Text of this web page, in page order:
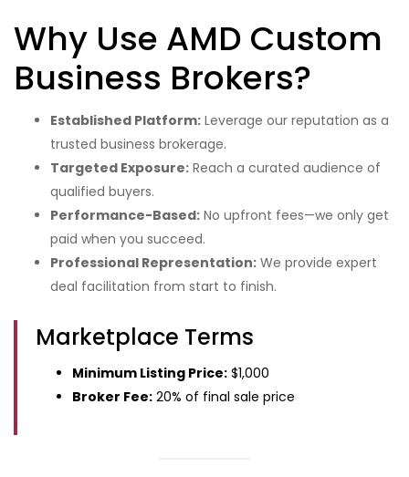
Why Use AMD Custom
Business Brokers?
Established Platform: Leverage our reputation as a
trusted business brokerage.
Targeted Exposure: Reach a curated audience of
qualified buyers.
Performance-Based: No upfront fees—we only get
paid when you succeed.
Professional Representation: We provide expert
deal facilitation from start to finish.
Marketplace Terms
Minimum Listing Price: $1,000
Broker Fee: 20% of final sale price